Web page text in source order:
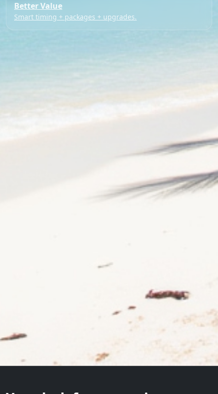
Better Value
Smart timing + packages + upgrades.